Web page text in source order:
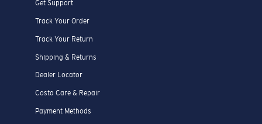
Get Support
Track Your Order
Track Your Return
Shipping & Returns
Dealer Locator
Costa Care & Repair
Payment Methods